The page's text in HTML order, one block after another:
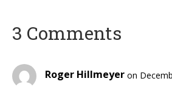
3 Comments
Roger Hillmeyer on